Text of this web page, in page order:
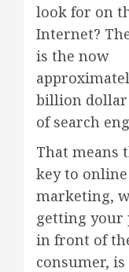
look for on
Internet?
is the now
billion
of search
That means
key to online
marketing,
getting your
in front of
consumer,